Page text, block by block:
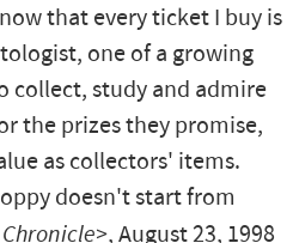
that every ticket I buy is
one of a growing
collect, study and admire
the prizes they promise,
as collectors' items.
doesn't start from
, August 23, 1998